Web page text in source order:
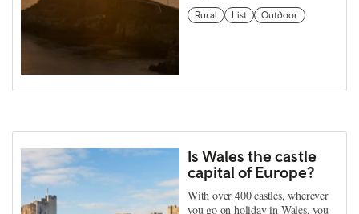
Rural List Outdoor
Is Wales the castle
capital of Europe?
With over 400 castles, wherever
you go on holiday in Wales, you